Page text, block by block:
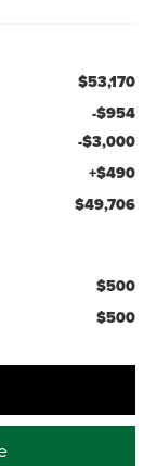
$53,170
-$954
-$3,000
+$490
$49,706
$500
$500